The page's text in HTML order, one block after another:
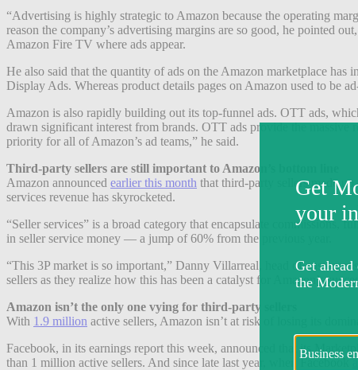
“Advertising is highly strategic to Amazon because the operating
reason the company’s advertising margins are so good, he pointed
Amazon Fire TV where ads appear.
He also said that the quantity of ads on the Amazon marketplace
Display Ads. Whereas product details pages on Amazon used to be
Amazon is also rapidly building out its top-funnel ads. OTT ads,
drawn significant interest from brands. OTT ads provide the
priority for all of Amazon’s ad teams,” he said.
Third-party sellers are still important to Amazon’s bottom line
Amazon announced earlier this month that third-party sellers made
services revenue has skyrocketed.
“Seller services” is a broad category that encapsulate commissions,
in seller service money — a jump of 60% from the previous year.
“This 3P market is so important,” Danny Villarreal, head of customer
sellers as they realize how this has been a catalyst for Amazon’s
Amazon isn’t the only one vying for third-party sellers
With 1.9 million active sellers, Amazon isn’t at risk of losing its
Facebook, in its earnings report this week, announced that its
than 1 million active sellers. And since late last year, when Facebook